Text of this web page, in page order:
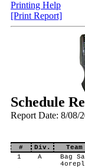
Printing Help
[Print Report]
Schedule
Report Date: 8/08/
# Div.
1
A
Bag